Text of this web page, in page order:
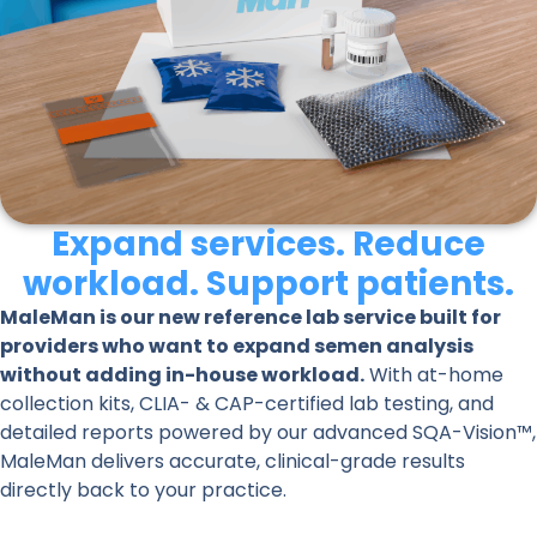
Expand services. Reduce
workload. Support patients.
MaleMan is our new reference lab service built for
providers who want to expand semen analysis
without adding in-house workload.With at-home
collection kits, CLIA- & CAP-certified lab testing, and
detailed reports powered by our advanced SQA-Vision™,
MaleMan delivers accurate, clinical-grade results
directly back to your practice.